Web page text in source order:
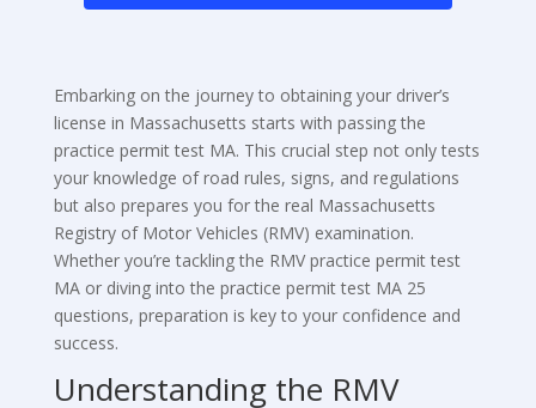
Embarking on the journey to obtaining your driver’s
license in Massachusetts starts with passing the
practice permit test MA. This crucial step not only tests
your knowledge of road rules, signs, and regulations
but also prepares you for the real Massachusetts
Registry of Motor Vehicles (RMV) examination.
Whether you’re tackling the RMV practice permit test
MA or diving into the practice permit test MA 25
questions, preparation is key to your confidence and
success.
Understanding the RMV